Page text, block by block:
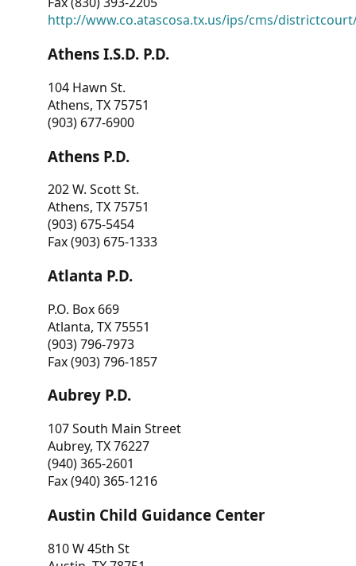
http://www.co.atascosa.tx.us/ips/cms/
Athens I.S.D. P.D.
104 Hawn St.
Athens, TX 75751
(903) 677-6900
Athens P.D.
202 W. Scott St.
Athens, TX 75751
(903) 675-5454
Fax (903) 675-1333
Atlanta P.D.
P.O. Box 669
Atlanta, TX 75551
(903) 796-7973
Fax (903) 796-1857
Aubrey P.D.
107 South Main Street
Aubrey, TX 76227
(940) 365-2601
Fax (940) 365-1216
Austin Child Guidance Center
810 W 45th St